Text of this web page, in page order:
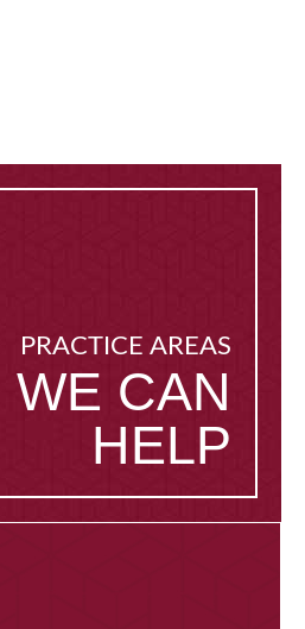
PRACTICE AREAS
WE CAN
HELP